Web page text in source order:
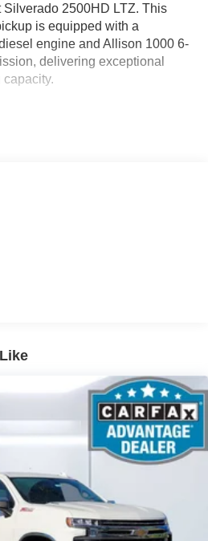
2500HD LTZ. This
is equipped with a
engine and Allison 1000 6-
delivering exceptional
capacity.
transmission
trailering mirrors
for camper, fifth wheel, and
offers a comprehensive suite
control
and Lane Departure Warning
park assist
or enjoying a comfortable
LTZ is the ultimate
and luxury. Experience the
a test drive today.